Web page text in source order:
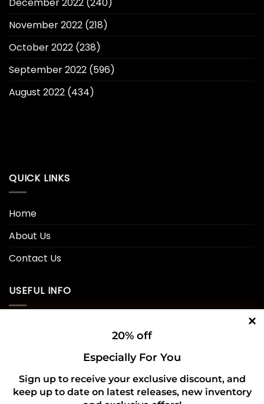
20% off
Especially For You
Sign up to receive your exclusive discount, and
keep up to date on latest releases, new inventory
November 2022 (218)
October 2022 (238)
September 2022 (596)
August 2022 (434)
QUICK LINKS
Home
About Us
Contact Us
USEFUL INFO
Shipping Policy
Refund and Returns Policy